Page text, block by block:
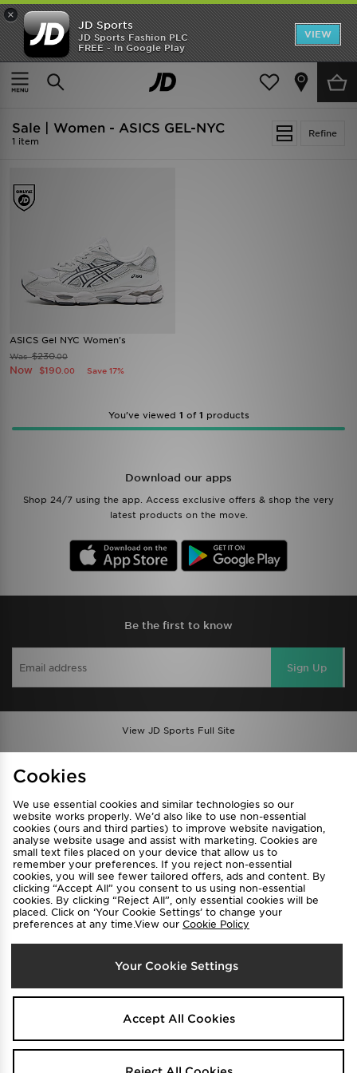
×
JD Sports
JD Sports Fashion PLC
FREE - In Google Play
VIEW
SHOES OF THE SEASON
SHOP NIKE SHOX
Home Women
Refine
Sale | Women - ASICS GEL-NYC
1 item
ASICS Gel NYC Women's
Was$230.00
Now $190 .00 Save 17%
You’ve viewed 1 of 1 products
Download our apps
Shop 24/7 using the app. Access exclusive offers & shop the very
latest products on the move.
Be the first to know
Sign Up
View JD Sports Full Site
Privacy & Cookies
FAQ
Careers
Cookie Settings
Select Country
Australia
We accept the following payment methods
Visit our corporate website atwww.jdplc.com
Cookies
We use essential cookies and similar technologies so our
website works properly. We’d also like to use non-essential
cookies (ours and third parties) to improve website navigation,
analyse website usage and assist with marketing. Cookies are
small text files placed on your device that allow us to
remember your preferences. If you reject non-essential
cookies, you will see fewer tailored offers, ads and content. By
clicking “Accept All” you consent to us using non-essential
cookies. By clicking “Reject All”, only essential cookies will be
placed. Click on ‘Your Cookie Settings’ to change your
preferences at any time.View our Cookie Policy
Your Cookie Settings
Accept All Cookies